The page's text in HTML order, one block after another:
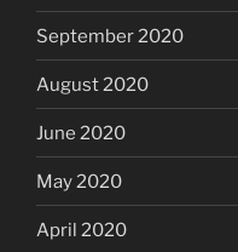
September 2020
August 2020
June 2020
May 2020
April 2020